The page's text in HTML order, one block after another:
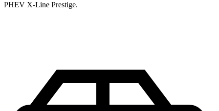
PHEV X-Line Prestige.